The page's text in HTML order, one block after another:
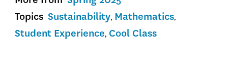
Topics Sustainability Mathematics
Student Experience Cool Class